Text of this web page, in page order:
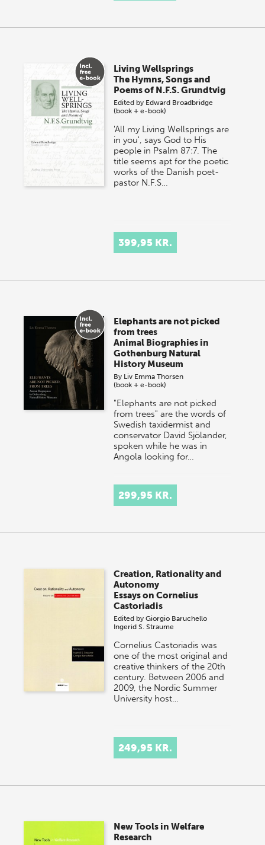
Living Wellsprings
The Hymns, Songs and
Poems of N.F.S. Grundtvig
Edited by Edward Broadbridge
(book + e-book)
'All my Living Wellsprings are
in you', says God to His
people in Psalm 87:7. The
title seems apt for the poetic
works of the Danish poet-
pastor N.F.S…
399,95 KR.
Elephants are not picked
from trees
Animal Biographies in
Gothenburg Natural
History Museum
By Liv Emma Thorsen
(book + e-book)
"Elephants are not picked
from trees" are the words of
Swedish taxidermist and
conservator David Sjölander,
spoken while he was in
Angola looking for…
299,95 KR.
Creation, Rationality and
Autonomy
Essays on Cornelius
Castoriadis
Edited byGiorgio Baruchello
Ingerid S. Straume
Cornelius Castoriadis was
one of the most original and
creative thinkers of the 20th
century. Between 2006 and
2009, the Nordic Summer
University host…
249,95 KR.
New Tools in Welfare
Research